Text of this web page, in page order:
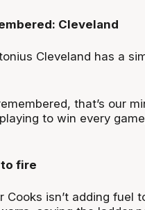
Cleveland
Cleveland has a
that’s our
to win every
fire
Cooks isn’t adding fuel